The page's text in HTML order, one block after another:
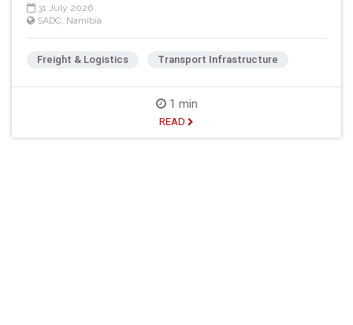
31 July 2026
SADC, Namibia
Freight & Logistics Transport Infrastructure
1 min
READ